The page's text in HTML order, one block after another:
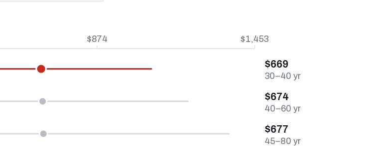
$874 $1,453
$669
30–40 yr
$674
40–60 yr
$677
45–80 yr